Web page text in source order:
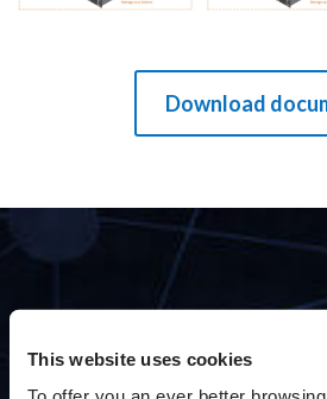
This website uses cookies
Download
THE